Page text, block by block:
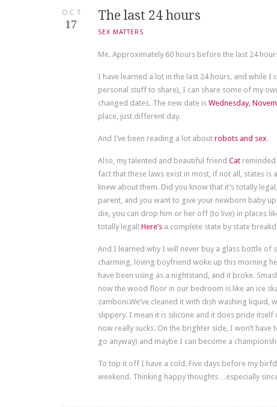
OCT
17
The last 24 hours
SEX MATTERS
Me. Approximately 60 hours before the last 24
I have learned a lot in the last 24 hours, and while I
personal stuff to share), I can share some of my
changed dates. The new date is Wednesday,
place, just different day.
And I’ve been reading a lot about robots and sex.
Also, my talented and beautiful friend Cat reminded
fact that these laws exist in most, if not all, states
knew about them. Did you know that it’s totally
parent, and you want to give your newborn baby
die, you can drop him or her off (to live) in places
totally legal! Here’s a complete state by state
And I learned why I will never buy a glass bottle of
charming, loving boyfriend woke up this morning
have been using as a nightstand, and it broke.
now the wood floor in our bedroom is like an ice
zamboni.We’ve cleaned it with dish washing liquid,
slippery. I mean it is silicone and it does pride
now really sucks. On the brighter side, I won’t
go anyway) and maybe I can become a
To top it off I have a cold. Five days before my
weekend. Thinking happy thoughts…especially